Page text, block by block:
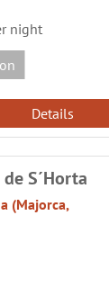
night
Details
S´Horta
(Majorca,